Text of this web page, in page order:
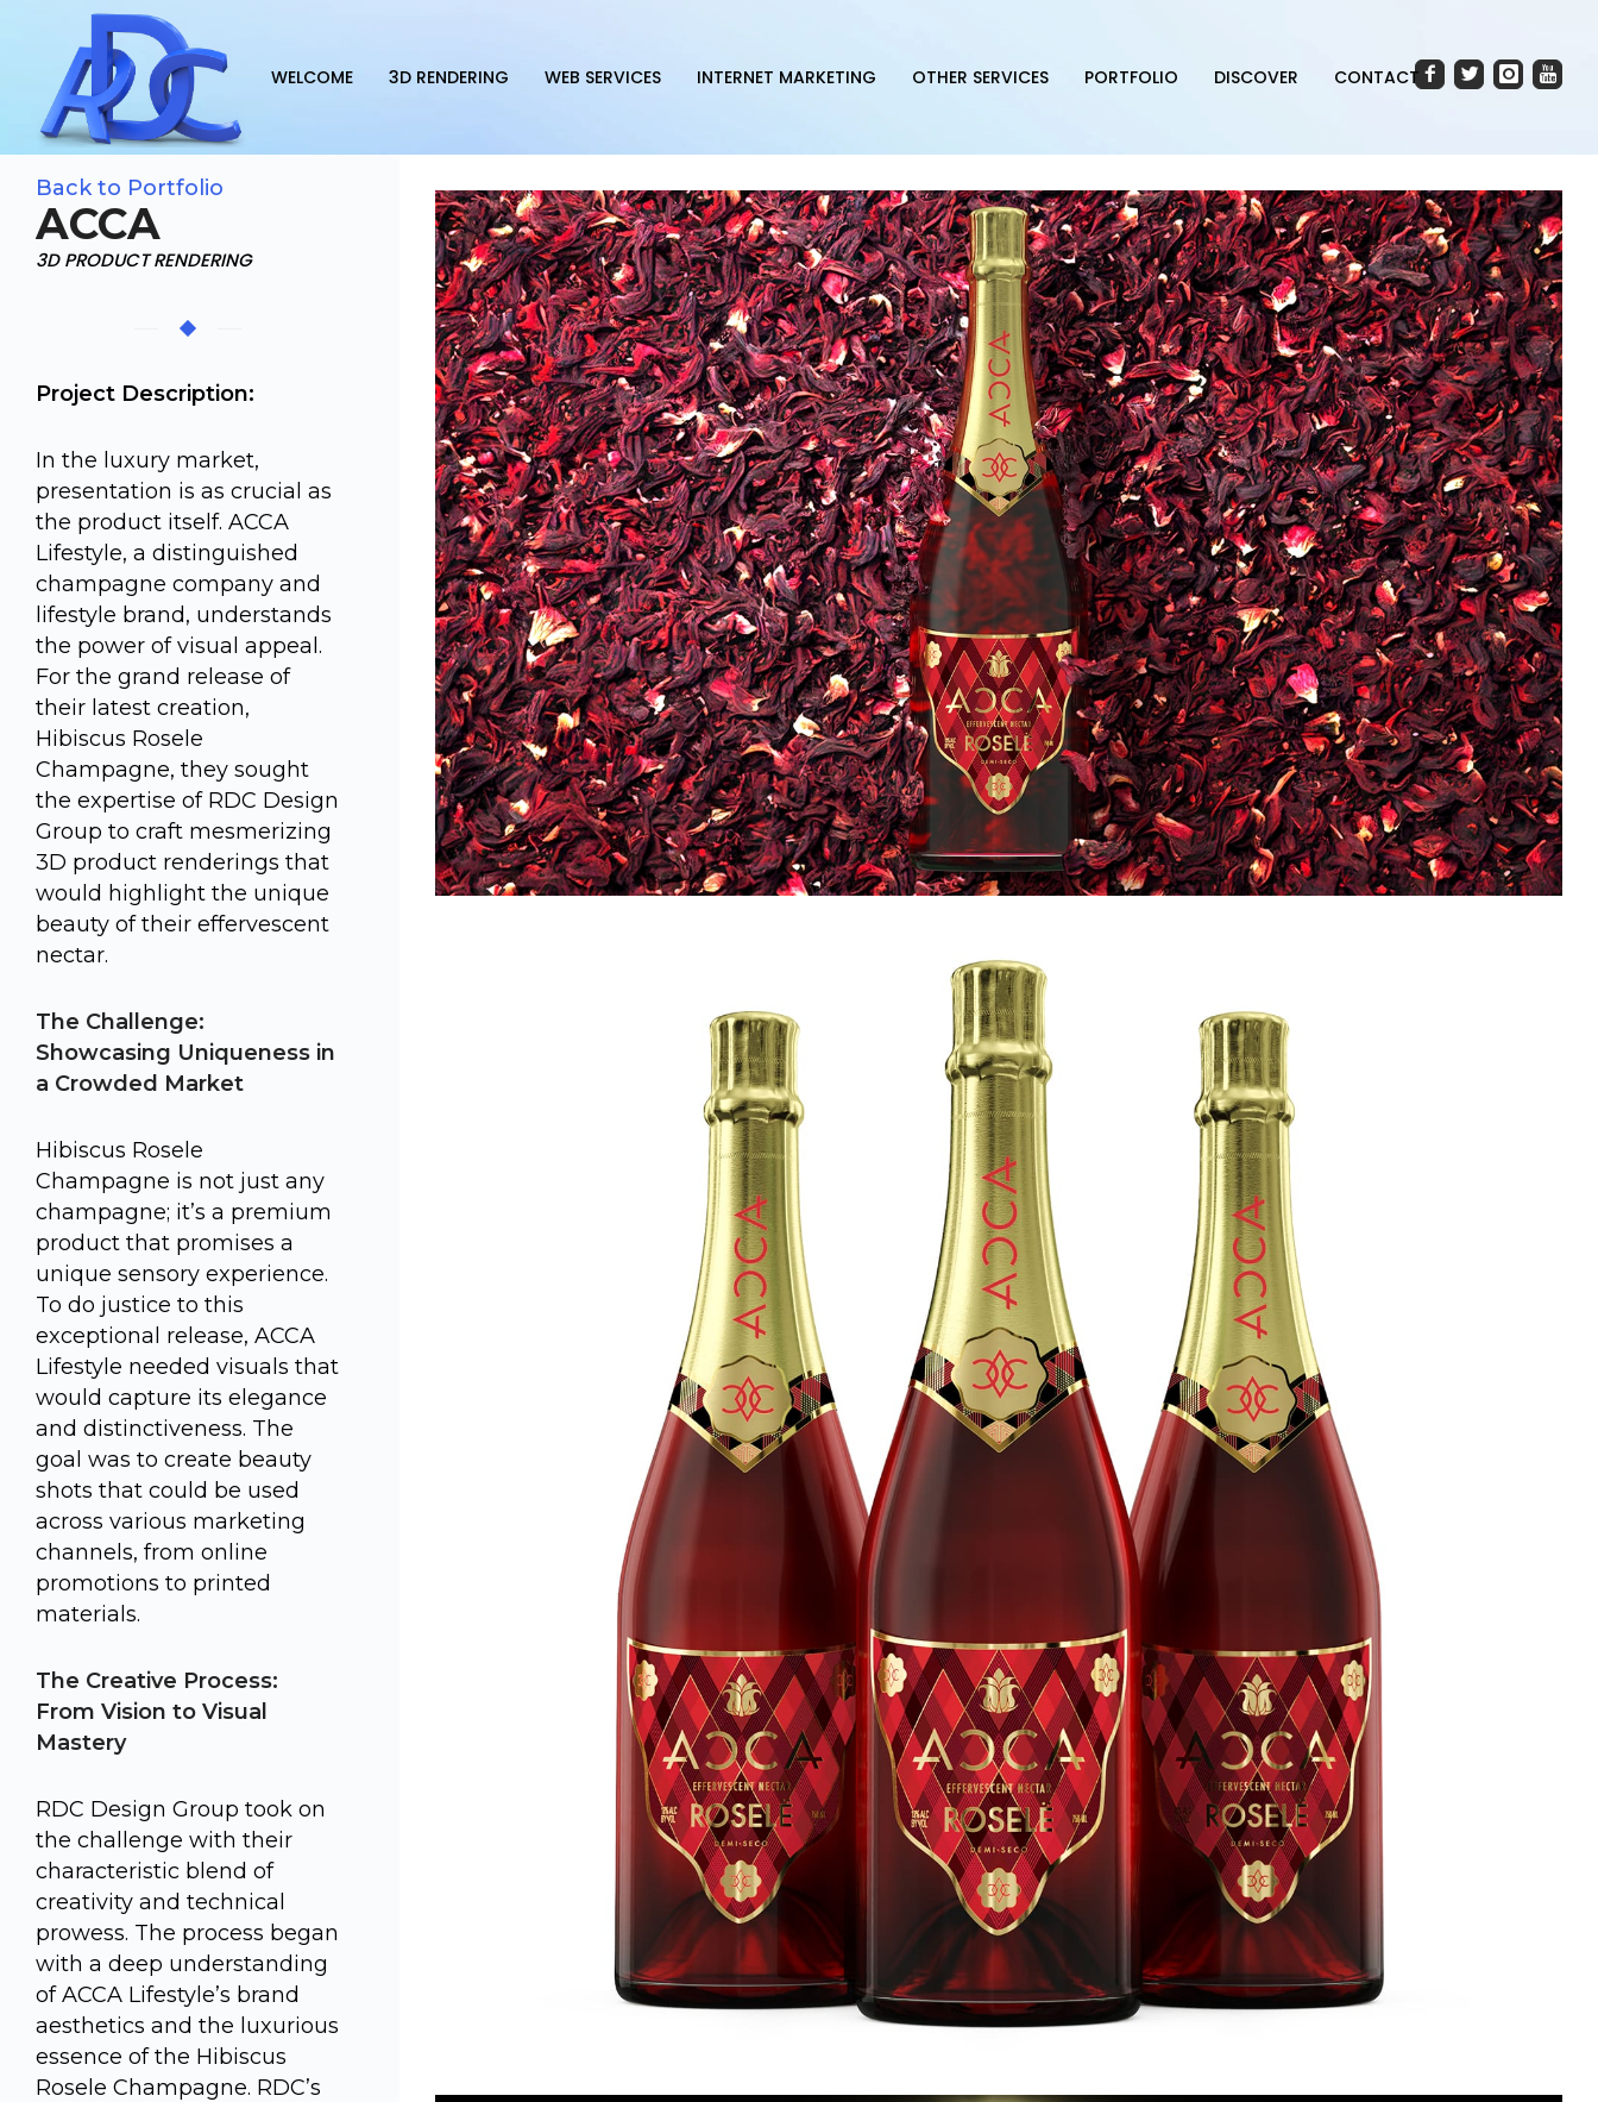
WELCOME 3D RENDERING WEB SERVICES INTERNET MARKETING OTHER SERVICES PORTFOLIO DISCOVER CONTACT
Back to Portfolio
ACCA
3D PRODUCT RENDERING
Project Description:
In the luxury market,
presentation is as crucial as
the product itself. ACCA
Lifestyle, a distinguished
champagne company and
lifestyle brand, understands
the power of visual appeal.
For the grand release of
their latest creation,
Hibiscus Rosele
Champagne, they sought
the expertise of RDC Design
Group to craft mesmerizing
3D product renderings that
would highlight the unique
beauty of their effervescent
nectar.
The Challenge:
Showcasing Uniqueness in
a Crowded Market
Hibiscus Rosele
Champagne is not just any
champagne; it’s a premium
product that promises a
unique sensory experience.
To do justice to this
exceptional release, ACCA
Lifestyle needed visuals that
would capture its elegance
and distinctiveness. The
goal was to create beauty
shots that could be used
across various marketing
channels, from online
promotions to printed
materials.
The Creative Process:
From Vision to Visual
Mastery
RDC Design Group took on
the challenge with their
characteristic blend of
creativity and technical
prowess. The process began
with a deep understanding
of ACCA Lifestyle’s brand
aesthetics and the luxurious
essence of the Hibiscus
Rosele Champagne. RDC’s